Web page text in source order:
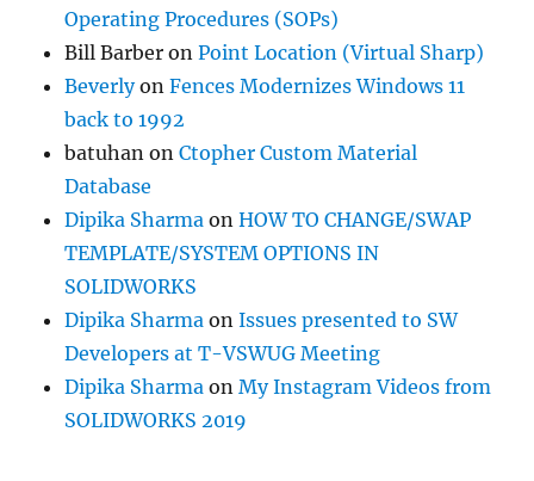
Operating Procedures (SOPs)
Bill Barber onPoint Location (Virtual Sharp)
BeverlyonFences Modernizes Windows 11
back to 1992
batuhan onCtopher Custom Material
Database
Dipika Sharma onHOW TO CHANGE/SWAP
TEMPLATE/SYSTEM OPTIONS IN
SOLIDWORKS
Dipika Sharma onIssues presented to SW
Developers at T-VSWUG Meeting
Dipika Sharma onMy Instagram Videos from
SOLIDWORKS 2019